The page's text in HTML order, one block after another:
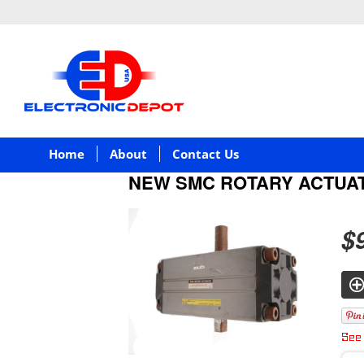
Home About Contact Us
NEW SMC ROTARY